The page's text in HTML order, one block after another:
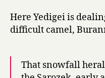
Here Yedigei is
difficult camel,
That snowfall